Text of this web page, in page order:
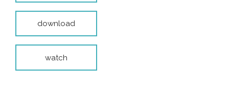
download
watch